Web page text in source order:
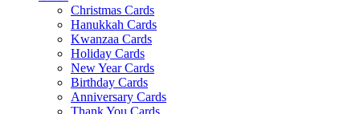
Christmas Cards
Hanukkah Cards
Kwanzaa Cards
Holiday Cards
New Year Cards
Birthday Cards
Anniversary Cards
Thank You Cards